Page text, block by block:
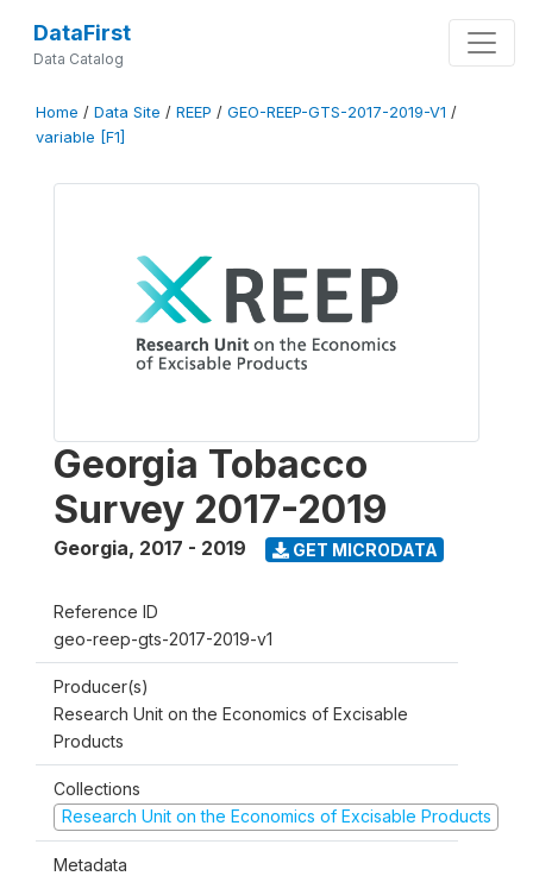
DataFirst
Data Catalog
Home / Data Site / REEP / GEO-REEP-GTS-2017-2019-V1 /
variable [F1]
Georgia Tobacco
Survey 2017-2019
Georgia, 2017 - 2019 GET MICRODATA
Reference ID
geo-reep-gts-2017-2019-v1
Producer(s)
Research Unit on the Economics of Excisable
Products
Collections
Research Unit on the Economics of Excisable Products
Metadata